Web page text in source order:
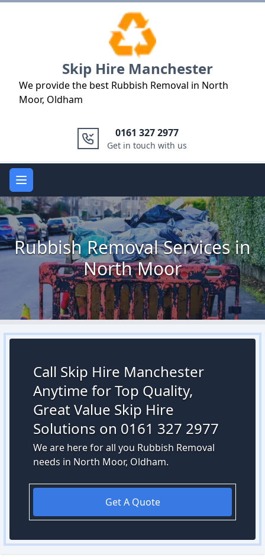
Skip Hire Manchester
We provide the best Rubbish Removal in North
Moor, Oldham
0161 327 2977
Get in touch with us
Open main menu
Rubbish Removal Services in
North Moor
Call Skip Hire Manchester
Anytime for Top Quality,
Great Value Skip Hire
Solutions on 0161 327 2977
We are here for all you Rubbish Removal
needs in North Moor, Oldham.
Get A Quote